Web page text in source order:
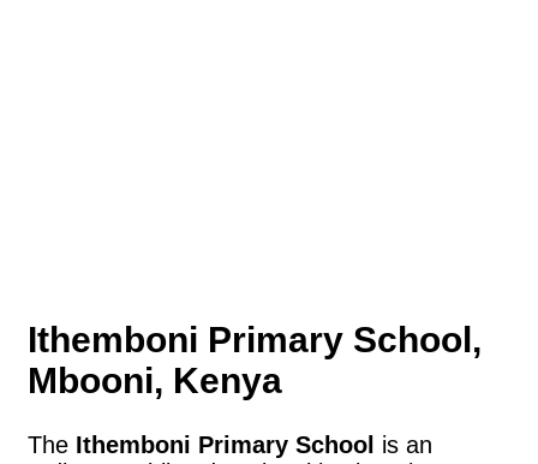
Ithemboni Primary School,
Mbooni, Kenya
The Ithemboni Primary School is an